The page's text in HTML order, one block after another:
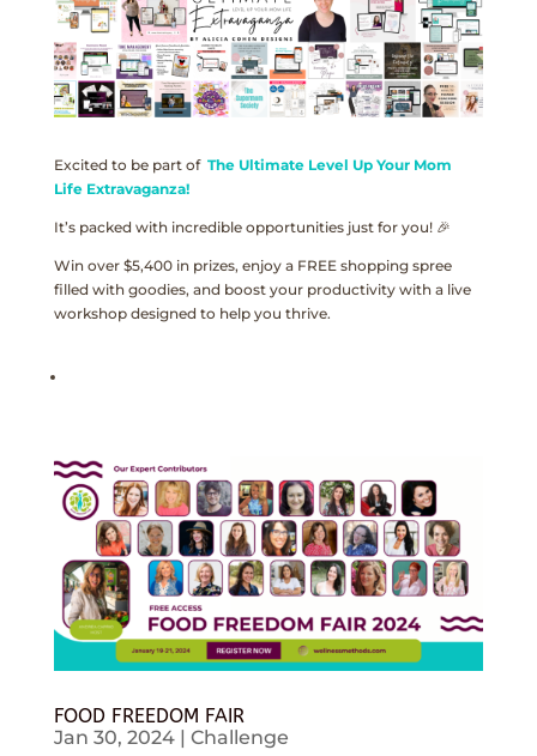
Excited to be part of The Ultimate Level Up Your Mom
Life Extravaganza!
It’s packed with incredible opportunities just for you! 🎉
Win over $5,400 in prizes, enjoy a FREE shopping spree
filled with goodies, and boost your productivity with a live
workshop designed to help you thrive.
FOOD FREEDOM FAIR
Jan 30, 2024| Challenge